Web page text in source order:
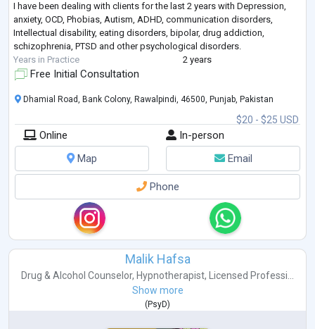
I have been dealing with clients for the last 2 years with Depression,
anxiety, OCD, Phobias, Autism, ADHD, communication disorders,
Intellectual disability, eating disorders, bipolar, drug addiction,
schizophrenia, PTSD and other psychological disorders.
Years in Practice
2 years
Free Initial Consultation
$20 - $25 USD
Dhamial Road, Bank Colony, Rawalpindi, 46500, Punjab, Pakistan
Online
In-person
Map
Email
Phone
Malik Hafsa
Drug & Alcohol Counselor, Hypnotherapist, Licensed Professi...
Show more
( PsyD)